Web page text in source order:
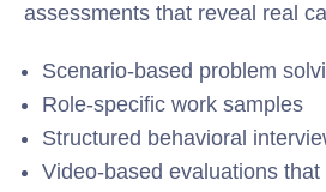
assessments that reveal real
Scenario-based problem
Role-specific work samples
Structured behavioral
Video-based evaluations that